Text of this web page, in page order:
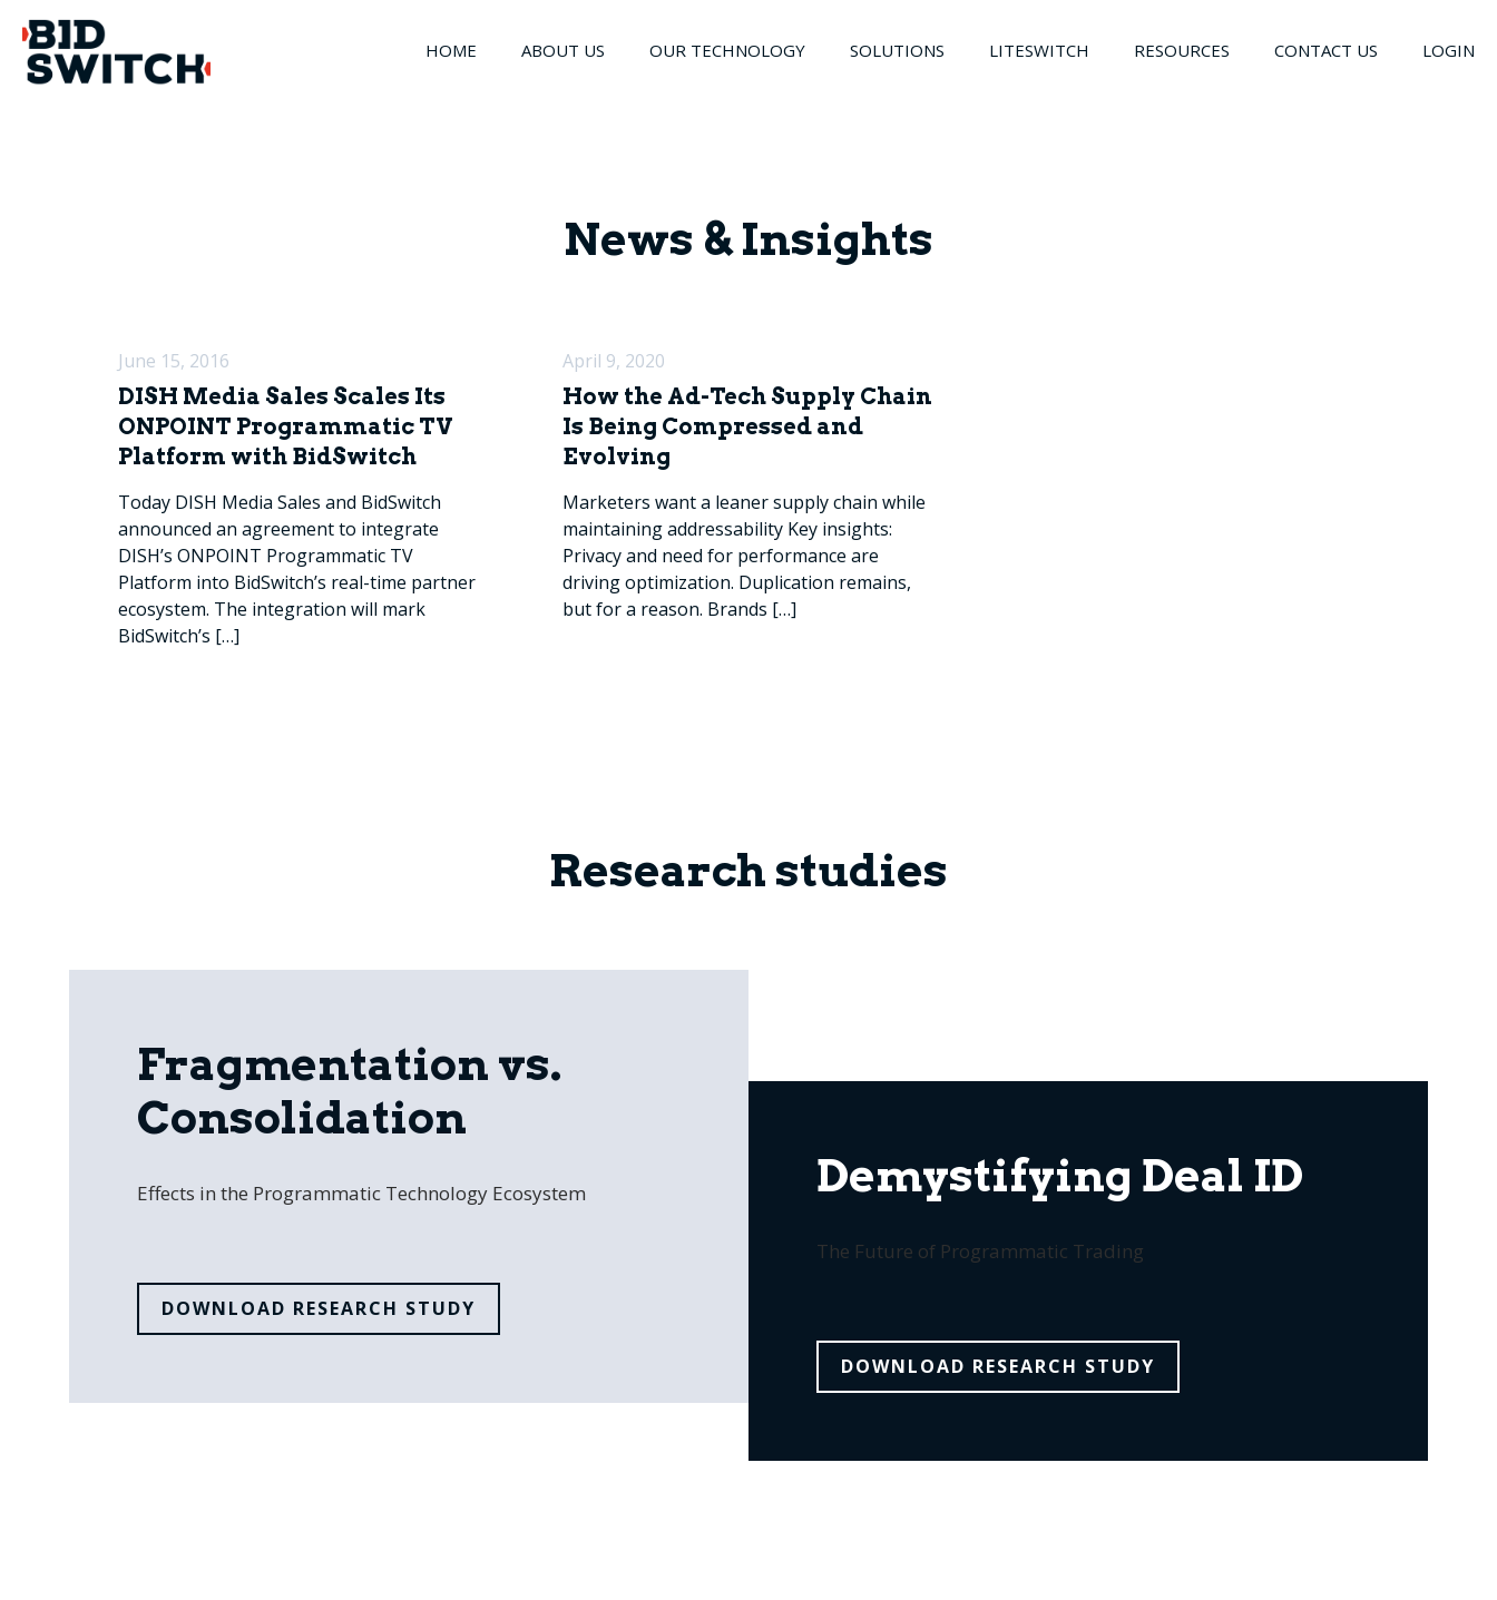
HOME ABOUT US OUR TECHNOLOGY SOLUTIONS LITESWITCH RESOURCES CONTACT US LOGIN
News & Insights
June 15, 2016
DISH Media Sales Scales Its
ONPOINT Programmatic TV
Platform with BidSwitch
Today DISH Media Sales and BidSwitch
announced an agreement to integrate
DISH’s ONPOINT Programmatic TV
Platform into BidSwitch’s real-time partner
ecosystem. The integration will mark
BidSwitch’s […]
April 9, 2020
How the Ad-Tech Supply Chain
Is Being Compressed and
Evolving
Marketers want a leaner supply chain while
maintaining addressability Key insights:
Privacy and need for performance are
driving optimization. Duplication remains,
but for a reason. Brands […]
Research studies
Fragmentation vs.
Consolidation
Effects in the Programmatic Technology Ecosystem
DOWNLOAD RESEARCH STUDY
Demystifying Deal ID
The Future of Programmatic Trading
DOWNLOAD RESEARCH STUDY